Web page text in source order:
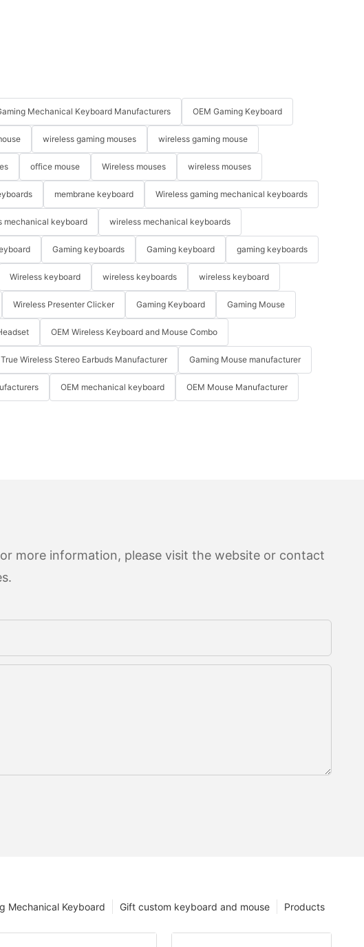
Mechanical Keyboard Manufacturers OEM Gaming Keyboard
wireless gaming mouses wireless gaming mouse
office mouse Wireless mouses wireless mouses
membrane keyboard Wireless gaming mechanical keyboards
mechanical keyboard wireless mechanical keyboards
Gaming keyboards Gaming keyboard gaming keyboards
Wireless keyboard wireless keyboards wireless keyboard
Wireless Presenter Clicker Gaming Keyboard Gaming Mouse
OEM Wireless Keyboard and Mouse Combo
Wireless Stereo Earbuds Manufacturer Gaming Mouse manufacturer
OEM mechanical keyboard OEM Mouse Manufacturer
more information, please visit the website or contact
Products
Gift custom keyboard and mouse
Mechanical Keyboard